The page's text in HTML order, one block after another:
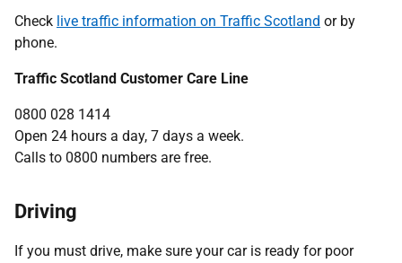
Check live traffic information on Traffic Scotland or by
phone.
Traffic Scotland Customer Care Line
0800 028 1414
Open 24 hours a day, 7 days a week.
Calls to 0800 numbers are free.
Driving
If you must drive, make sure your car is ready for poor